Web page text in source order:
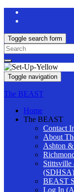
Toggle search form
Search
for:
Toggle navigation
The BEAST
Home
The BEAST
Contact
About
Ashton
(SDHSA)
BEAST
Log In